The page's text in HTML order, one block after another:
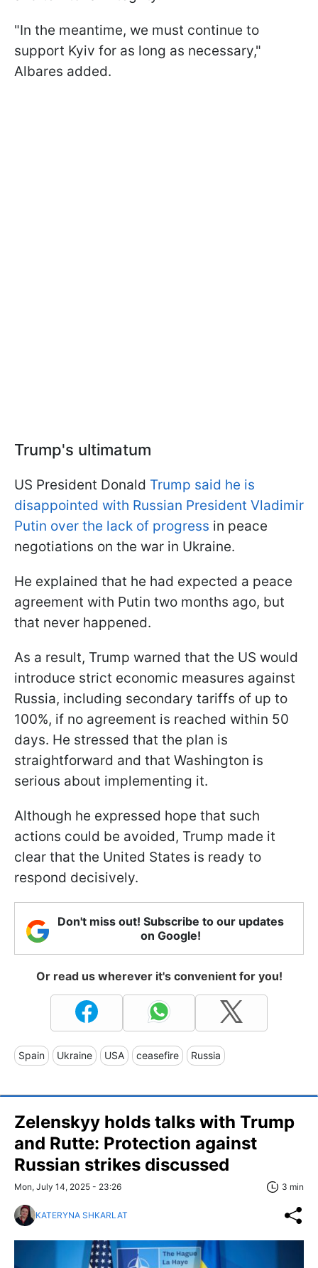
"In the meantime, we must continue to
support Kyiv for as long as necessary,"
Albares added.
Trump's ultimatum
US President Donald Trump said he is
disappointed with Russian President Vladimir
Putin over the lack of progress in peace
negotiations on the war in Ukraine.
He explained that he had expected a peace
agreement with Putin two months ago, but
that never happened.
As a result, Trump warned that the US would
introduce strict economic measures against
Russia, including secondary tariffs of up to
100%, if no agreement is reached within 50
days. He stressed that the plan is
straightforward and that Washington is
serious about implementing it.
Although he expressed hope that such
actions could be avoided, Trump made it
clear that the United States is ready to
respond decisively.
Don't miss out! Subscribe to our updates
on Google!
Or read us wherever it's convenient for you!
Spain Ukraine USA ceasefire Russia
Zelenskyy holds talks with Trump
and Rutte: Protection against
Russian strikes discussed
Mon, July 14, 2025 - 23:26 3 min
KATERYNA SHKARLAT